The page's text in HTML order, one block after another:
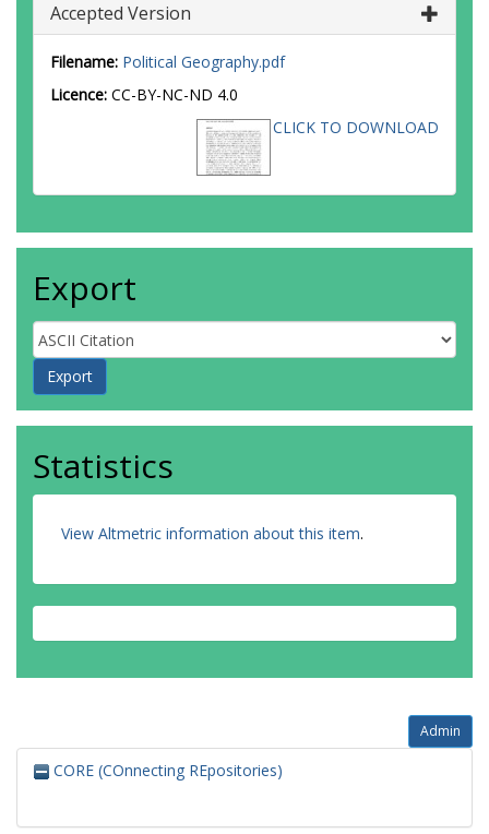
Accepted Version
Filename: Political Geography.pdf
Licence: CC-BY-NC-ND 4.0
CLICK TO DOWNLOAD
Export
Statistics
View Altmetric information about this item.
Admin
CORE (COnnecting REpositories)